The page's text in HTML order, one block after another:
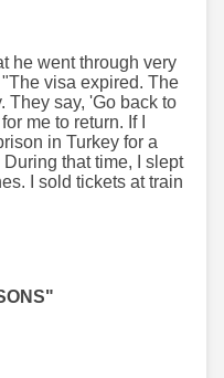
he went through very
visa expired. The
They say, 'Go back to
me to return. If I
in Turkey for a
that time, I slept
I sold tickets at train